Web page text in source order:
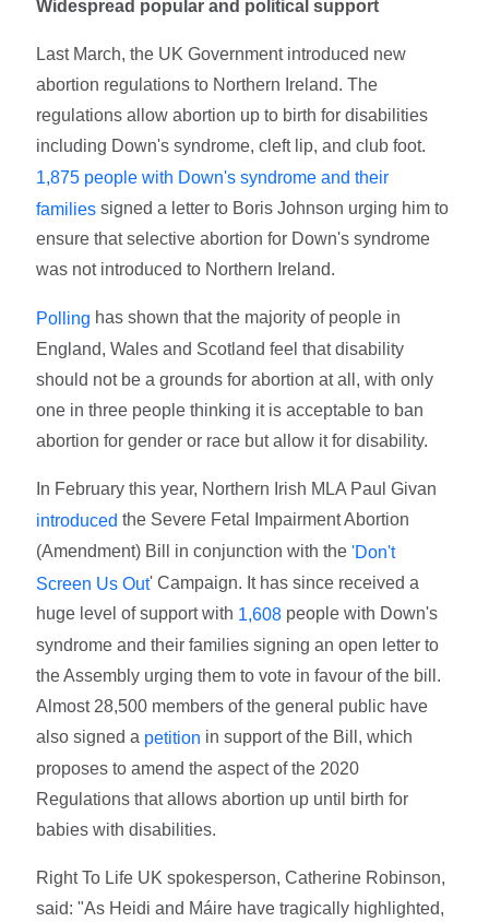
Widespread popular and political support
Last March, the UK Government introduced new
abortion regulations to Northern Ireland. The
regulations allow abortion up to birth for disabilities
including Down's syndrome, cleft lip, and club foot.
1,875 people with Down's syndrome and their
families signed a letter to Boris Johnson urging him to
ensure that selective abortion for Down's syndrome
was not introduced to Northern Ireland.
Polling has shown that the majority of people in
England, Wales and Scotland feel that disability
should not be a grounds for abortion at all, with only
one in three people thinking it is acceptable to ban
abortion for gender or race but allow it for disability.
In February this year, Northern Irish MLA Paul Givan
introduced the Severe Fetal Impairment Abortion
(Amendment) Bill in conjunction with the'Don't
Screen Us Out' Campaign. It has since received a
huge level of support with 1,608 people with Down's
syndrome and their families signing an open letter to
the Assembly urging them to vote in favour of the bill.
Almost 28,500 members of the general public have
also signed a petition in support of the Bill, which
proposes to amend the aspect of the 2020
Regulations that allows abortion up until birth for
babies with disabilities.
Right To Life UK spokesperson, Catherine Robinson,
said: "As Heidi and Máire have tragically highlighted,